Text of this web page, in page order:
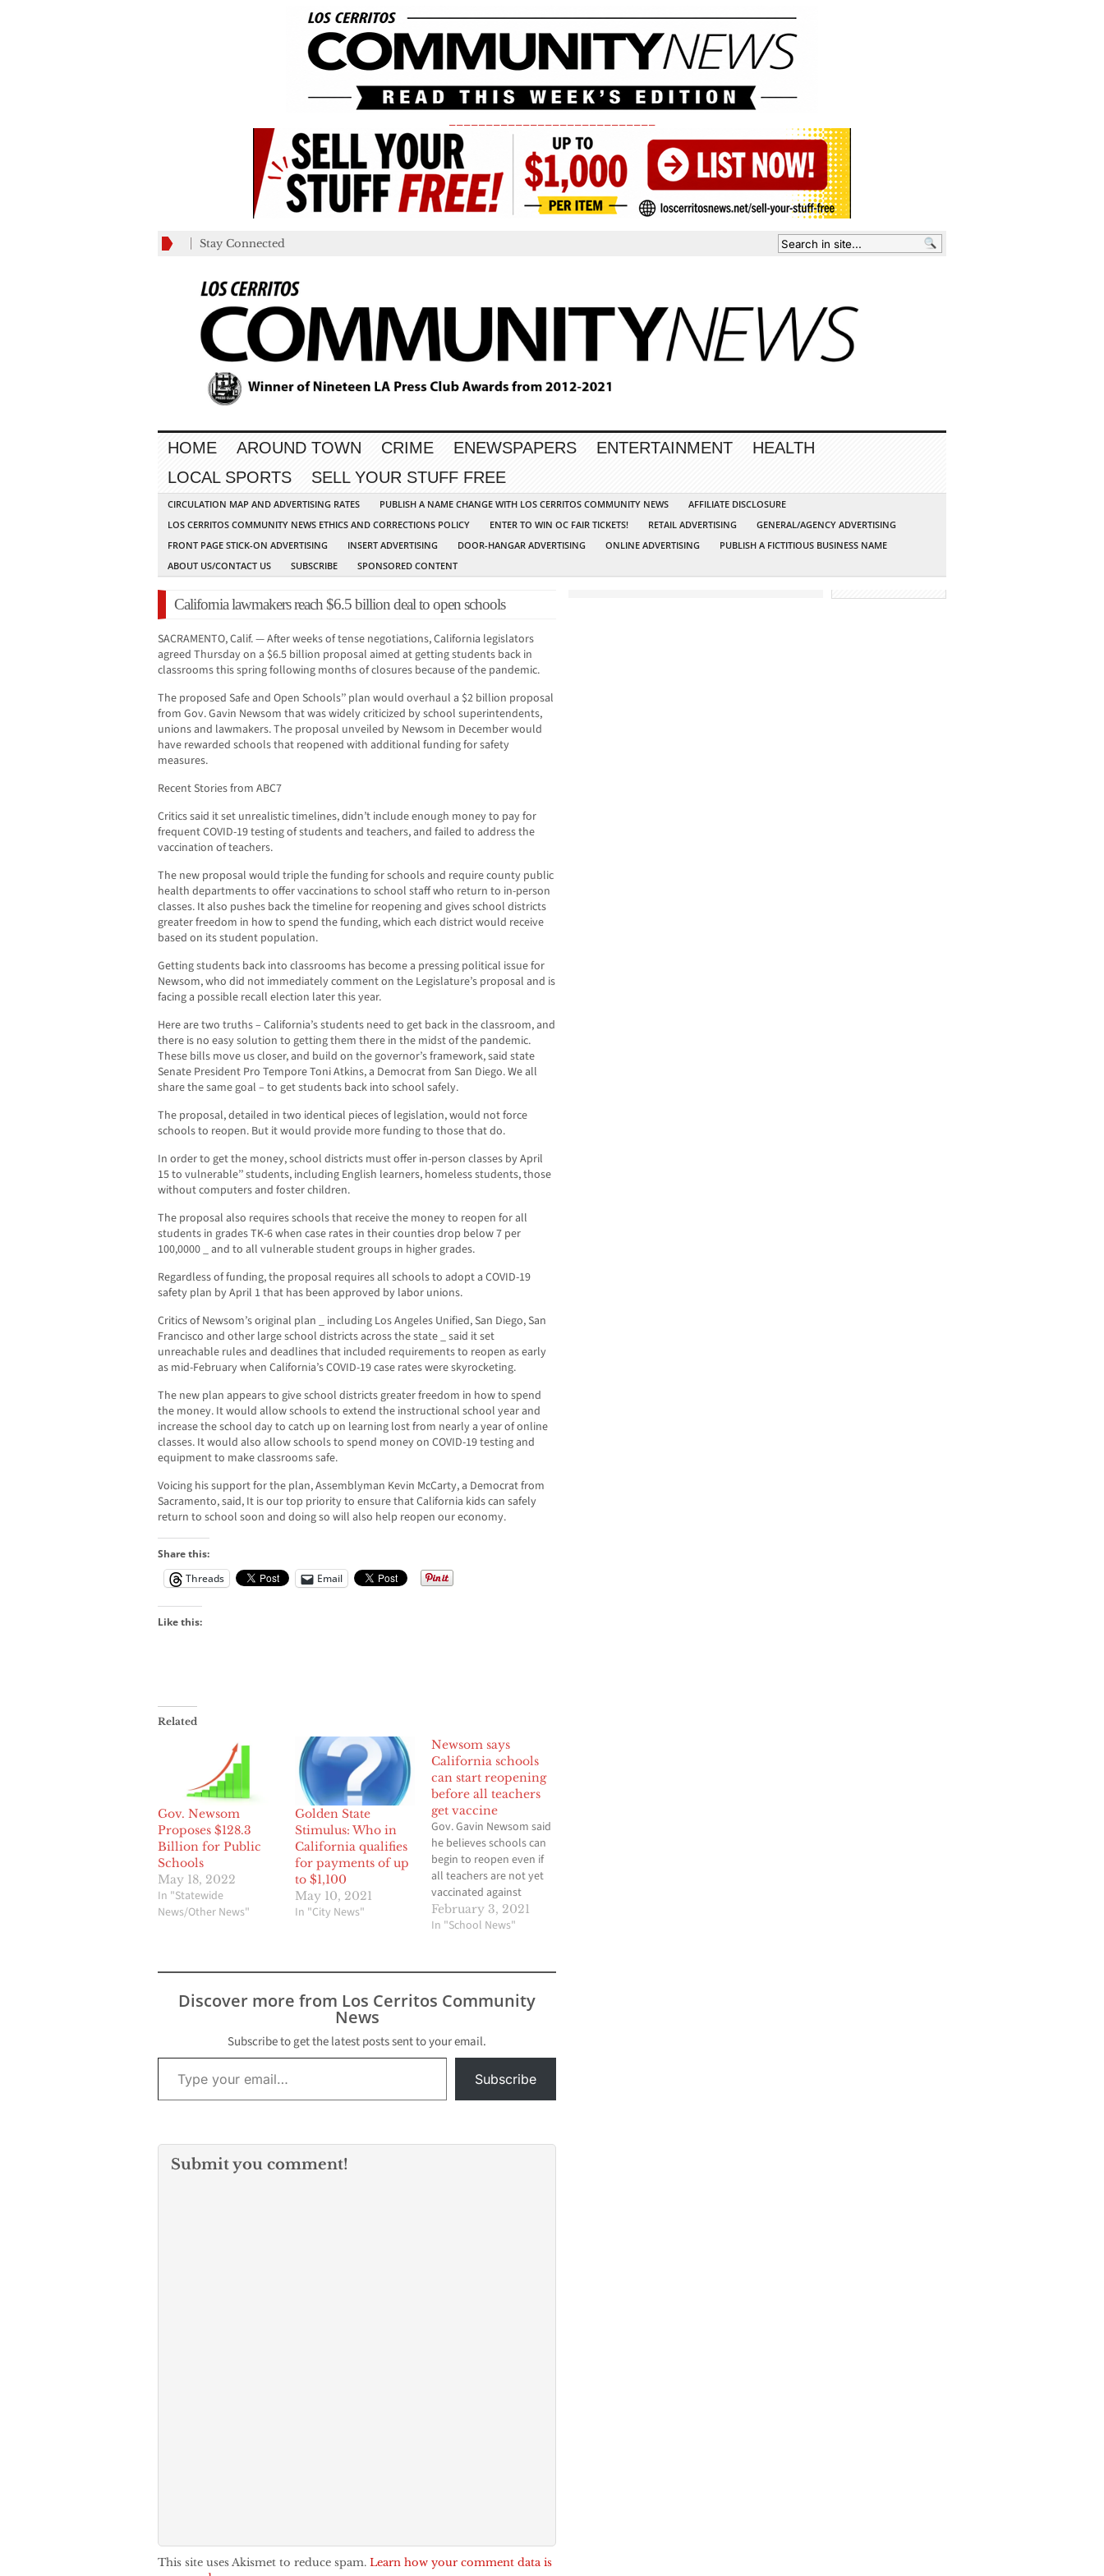
Stay Connected
HOME AROUND TOWN CRIME ENEWSPAPERS ENTERTAINMENT
HEALTH
LOCAL SPORTS
SELL YOUR STUFF FREE
CIRCULATION MAP AND ADVERTISING RATES PUBLISH A NAME CHANGE WITH LOS CERRITOS COMMUNITY NEWS
AFFILIATE DISCLOSURE
LOS CERRITOS COMMUNITY NEWS ETHICS AND CORRECTIONS POLICY
ENTER TO WIN OC FAIR TICKETS! RETAIL ADVERTISING
GENERAL/AGENCY ADVERTISING
FRONT PAGE STICK-ON ADVERTISING
INSERT ADVERTISING DOOR-HANGAR ADVERTISING ONLINE ADVERTISING
PUBLISH A FICTITIOUS BUSINESS NAME
ABOUT US/CONTACT US
SUBSCRIBE SPONSORED CONTENT
California lawmakers reach $6.5 billion deal to open schools
SACRAMENTO, Calif. — After weeks of tense negotiations, California legislators
agreed Thursday on a $6.5 billion proposal aimed at getting students back in
classrooms this spring following months of closures because of the pandemic.
The proposed Safe and Open Schools’’ plan would overhaul a $2 billion proposal
from Gov. Gavin Newsom that was widely criticized by school superintendents,
unions and lawmakers. The proposal unveiled by Newsom in December would
have rewarded schools that reopened with additional funding for safety
measures.
Recent Stories from ABC7
Critics said it set unrealistic timelines, didn’t include enough money to pay for
frequent COVID-19 testing of students and teachers, and failed to address the
vaccination of teachers.
The new proposal would triple the funding for schools and require county public
health departments to offer vaccinations to school staff who return to in-person
classes. It also pushes back the timeline for reopening and gives school districts
greater freedom in how to spend the funding, which each district would receive
based on its student population.
Getting students back into classrooms has become a pressing political issue for
Newsom, who did not immediately comment on the Legislature’s proposal and is
facing a possible recall election later this year.
Here are two truths – California’s students need to get back in the classroom, and
there is no easy solution to getting them there in the midst of the pandemic.
These bills move us closer, and build on the governor’s framework, said state
Senate President Pro Tempore Toni Atkins, a Democrat from San Diego. We all
share the same goal – to get students back into school safely.
The proposal, detailed in two identical pieces of legislation, would not force
schools to reopen. But it would provide more funding to those that do.
In order to get the money, school districts must offer in-person classes by April
15 to vulnerable’’ students, including English learners, homeless students, those
without computers and foster children.
The proposal also requires schools that receive the money to reopen for all
students in grades TK-6 when case rates in their counties drop below 7 per
100,0000 _ and to all vulnerable student groups in higher grades.
Regardless of funding, the proposal requires all schools to adopt a COVID-19
safety plan by April 1 that has been approved by labor unions.
Critics of Newsom’s original plan _ including Los Angeles Unified, San Diego, San
Francisco and other large school districts across the state _ said it set
unreachable rules and deadlines that included requirements to reopen as early
as mid-February when California’s COVID-19 case rates were skyrocketing.
The new plan appears to give school districts greater freedom in how to spend
the money. It would allow schools to extend the instructional school year and
increase the school day to catch up on learning lost from nearly a year of online
classes. It would also allow schools to spend money on COVID-19 testing and
equipment to make classrooms safe.
Voicing his support for the plan, Assemblyman Kevin McCarty, a Democrat from
Sacramento, said, It is our top priority to ensure that California kids can safely
return to school soon and doing so will also help reopen our economy.
Share this:
Threads
Email
Like this:
Related
Gov. Newsom
Proposes $128.3
Billion for Public
Schools
May 18, 2022
In "Statewide
News/Other News"
Golden State
Stimulus: Who in
California qualifies
for payments of up
to $1,100
May 10, 2021
In "City News"
Newsom says
California schools
can start reopening
before all teachers
get vaccine
Gov. Gavin Newsom said
he believes schools can
begin to reopen even if
all teachers are not yet
vaccinated against
COVID-19, provided that
proper safety measures
teachers unions,
including United
Teachers Los Angeles,
should be a prerequisite
to resuming…
February 3, 2021
In "School News"
Discover more from Los Cerritos Community
News
Subscribe to get the latest posts sent to your email.
Type your email…
Subscribe
Submit you comment!
This site uses Akismet to reduce spam. Learn how your comment data is